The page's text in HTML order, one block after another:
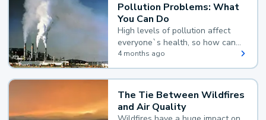
Pollution Problems: What
You Can Do
High levels of pollution affect
everyone`s health, so how can
you reduce your exposure?
4 months ago
The Tie Between Wildfires
and Air Quality